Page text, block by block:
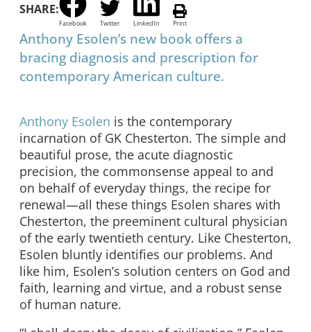
SHARE:
Facebook Twitter LinkedIn Print
Anthony Esolen’s new book offers a
bracing diagnosis and prescription for
contemporary American culture.
Anthony Esolen is the contemporary
incarnation of GK Chesterton. The simple and
beautiful prose, the acute diagnostic
precision, the commonsense appeal to and
on behalf of everyday things, the recipe for
renewal—all these things Esolen shares with
Chesterton, the preeminent cultural physician
of the early twentieth century. Like Chesterton,
Esolen bluntly identifies our problems. And
like him, Esolen’s solution centers on God and
faith, learning and virtue, and a robust sense
of human nature.